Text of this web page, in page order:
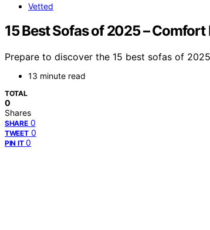
Vetted
15 Best Sofas of 2025 –
Prepare to discover the 15 best sofas of
13 minute read
TOTAL
0
Shares
SHARE 0
TWEET 0
PIN IT 0